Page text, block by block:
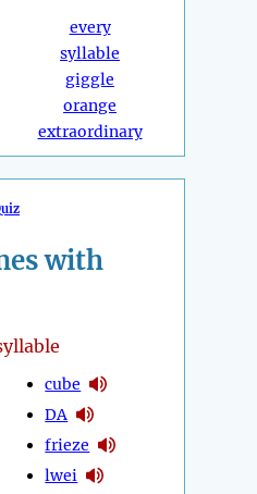
every
syllable
giggle
orange
extraordinary
with
cube
DA
frieze
lwei